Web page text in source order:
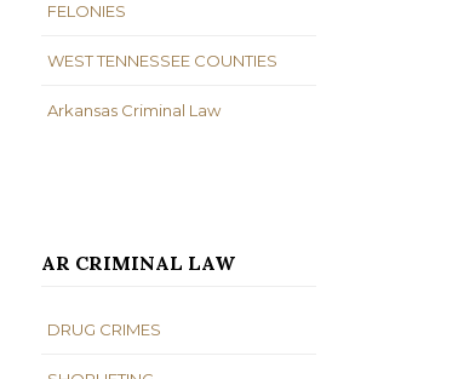
FELONIES
WEST TENNESSEE COUNTIES
Arkansas Criminal Law
AR CRIMINAL LAW
DRUG CRIMES